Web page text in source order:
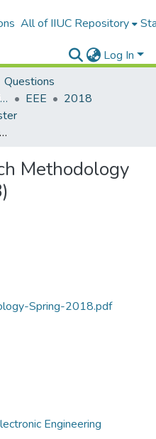
All of IIUC Repository
Log In
Questions
Faculty of Science and Engineering
EEE
2018
EEE-4721 Research Methodology (EEE-Spring-2018)
Methodology
Spring-2018.pdf
Engineering